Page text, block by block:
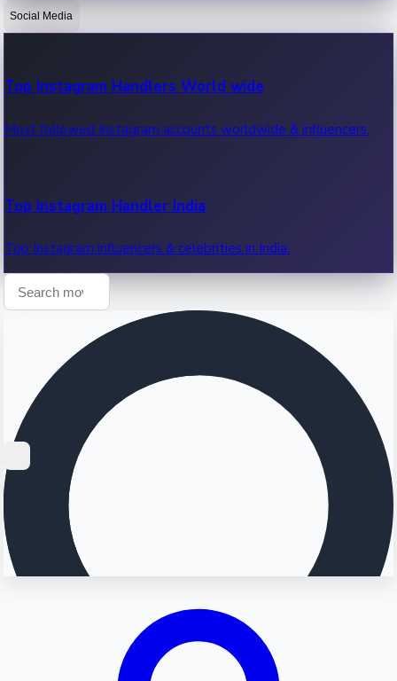
OTT News
Recent OTT News.
Social Media
Top Instagram Handlers World wide
Most followed Instagram accounts worldwide & influencers.
Top Instagram Handler India
Top Instagram influencers & celebrities in India.